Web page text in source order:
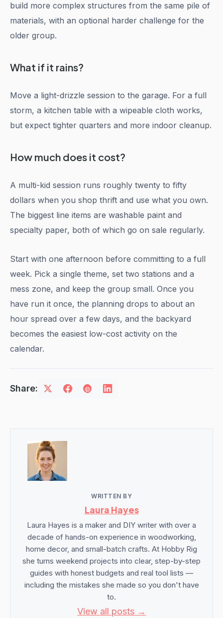
build more complex structures from the same pile of
materials, with an optional harder challenge for the
older group.
What if it rains?
Move a light-drizzle session to the garage. For a full
storm, a kitchen table with a wipeable cloth works,
but expect tighter quarters and more indoor cleanup.
How much does it cost?
A multi-kid session runs roughly twenty to fifty
dollars when you shop thrift and use what you own.
The biggest line items are washable paint and
specialty paper, both of which go on sale regularly.
Start with one afternoon before committing to a full
week. Pick a single theme, set two stations and a
mess zone, and keep the group small. Once you
have run it once, the planning drops to about an
hour spread over a few days, and the backyard
becomes the easiest low-cost activity on the
calendar.
Share:
WRITTEN BY
Laura Hayes
Laura Hayes is a maker and DIY writer with over a
decade of hands-on experience in woodworking,
home decor, and small-batch crafts. At Hobby Rig
she turns weekend projects into clear, step-by-step
guides with honest budgets and real tool lists —
including the mistakes she made so you don't have
to.
View all posts →